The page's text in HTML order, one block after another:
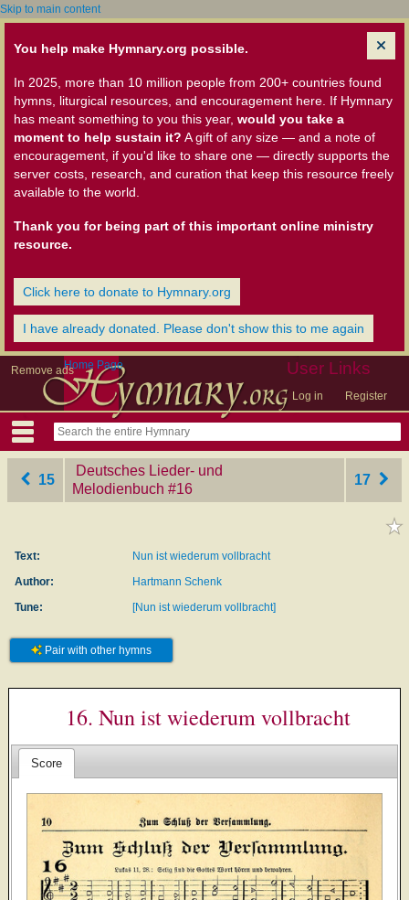
Skip to main content
You help make Hymnary.org possible.
In 2025, more than 10 million people from 200+ countries found
hymns, liturgical resources, and encouragement here. If Hymnary
has meant something to you this year, would you take a
moment to help sustain it? A gift of any size — and a note of
encouragement, if you'd like to share one — directly supports the
server costs, research, and curation that keep this resource freely
available to the world.
Thank you for being part of this important online ministry
resource.
Click here to donate to Hymnary.org
I have already donated. Please don't show this to me again
Remove ads User Links
Log in Register
Home Page
15
Deutsches Lieder- und
Melodienbuch ‎#16
17
Text:
Nun ist wiederum vollbracht
Author:
Hartmann Schenk
Tune:
[Nun ist wiederum vollbracht]
Pair with other hymns
16. Nun ist wiederum vollbracht
Score